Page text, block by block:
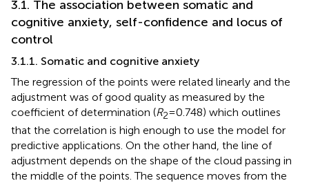
3.1. The association between somatic and
cognitive anxiety, self-confidence and locus of
control
3.1.1. Somatic and cognitive anxiety
The regression of the points were related linearly and the
adjustment was of good quality as measured by the
coefficient of determination (R2= 0.748) which outlines
that the correlation is high enough to use the model for
predictive applications. On the other hand, the line of
adjustment depends on the shape of the cloud passing in
the middle of the points. The sequence moves from the